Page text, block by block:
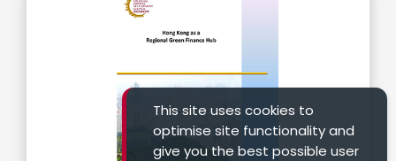
This site uses cookies to
optimise site functionality and
give you the best possible user